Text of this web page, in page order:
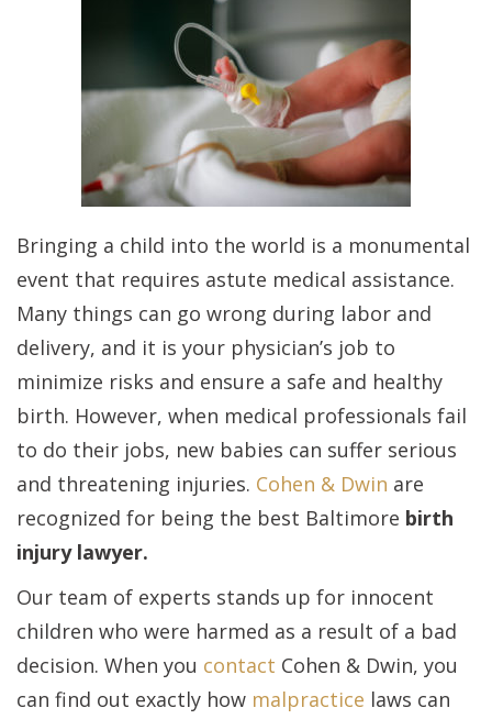
Bringing a child into the world is a monumental
event that requires astute medical assistance.
Many things can go wrong during labor and
delivery, and it is your physician’s job to
minimize risks and ensure a safe and healthy
birth. However, when medical professionals fail
to do their jobs, new babies can suffer serious
and threatening injuries. Cohen & Dwin are
recognized for being the best Baltimore birth
injury lawyer.
Our team of experts stands up for innocent
children who were harmed as a result of a bad
decision. When you contact Cohen & Dwin, you
can find out exactly how malpractice laws can